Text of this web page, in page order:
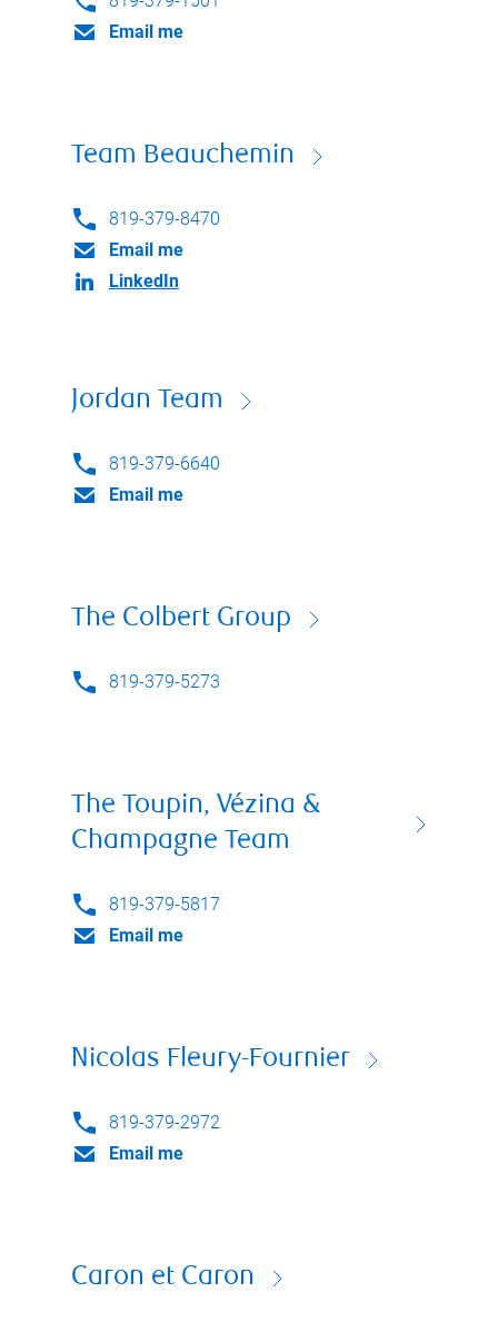
Email me
Team Beauchemin
819-379-8470
Email me
LinkedIn
Jordan Team
819-379-6640
Email me
The Colbert Group
819-379-5273
The Toupin, Vézina &
Champagne Team
819-379-5817
Email me
Nicolas Fleury-Fournier
819-379-2972
Email me
Caron et Caron